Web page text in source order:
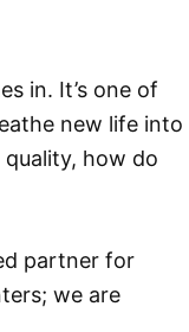
in. It’s one of
new life into
how do
partner for
we are